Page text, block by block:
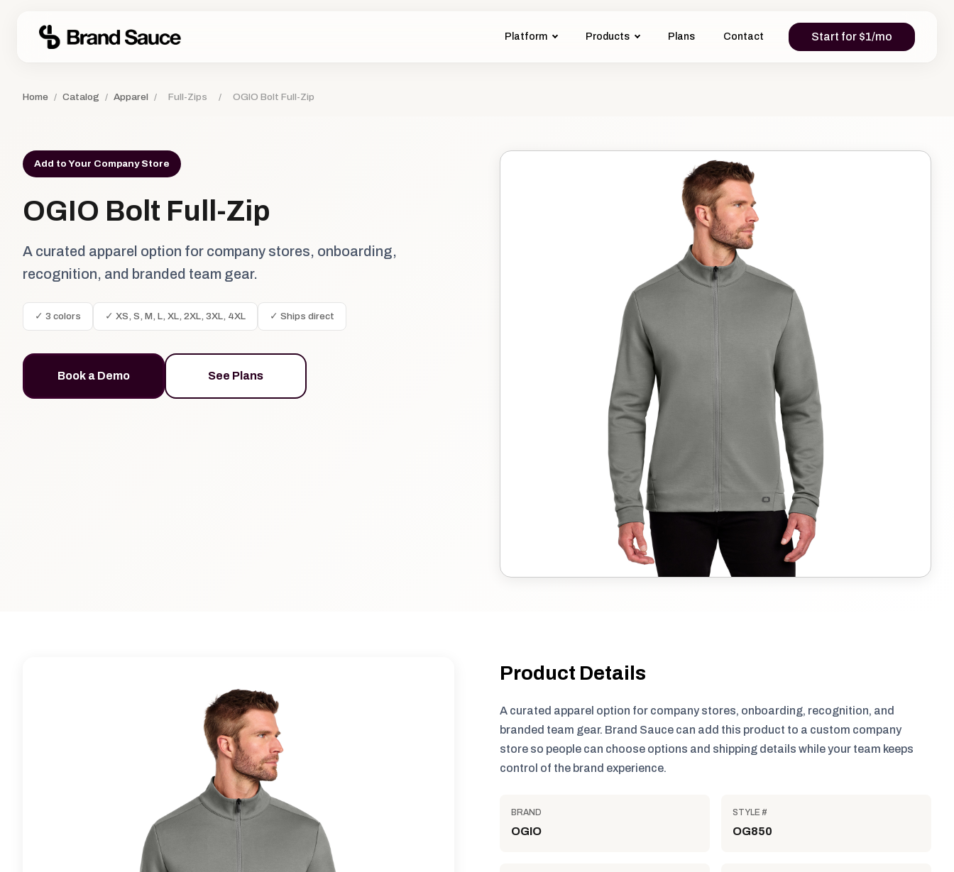
Platform Products Plans Contact Start for $1/mo
Home / Catalog / Apparel / Full-Zips / OGIO Bolt Full-Zip
Add to Your Company Store
OGIO Bolt Full-Zip
A curated apparel option for company stores, onboarding,
recognition, and branded team gear.
✓ 3 colors ✓ XS, S, M, L, XL, 2XL, 3XL, 4XL ✓ Ships direct
Book a Demo See Plans
Product Details
A curated apparel option for company stores, onboarding, recognition, and
branded team gear. Brand Sauce can add this product to a custom company
store so people can choose options and shipping details while your team keeps
control of the brand experience.
BRAND
OGIO
STYLE #
OG850